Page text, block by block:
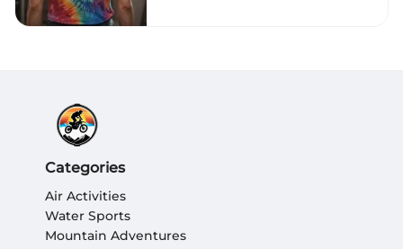
Categories
Air Activities
Water Sports
Mountain Adventures